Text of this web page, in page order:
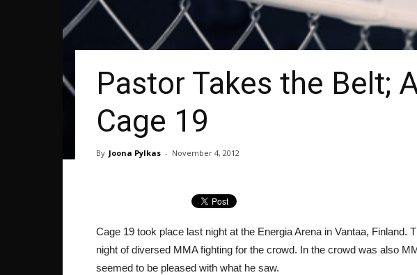
Pastor Takes the Belt;
Cage 19
By Joona Pylkas - November 4, 2012
Cage 19 took place last night at the Energia Arena in Vantaa, Finland.
night of diversed MMA fighting for the crowd. In the crowd was also
seemed to be pleased with what he saw.